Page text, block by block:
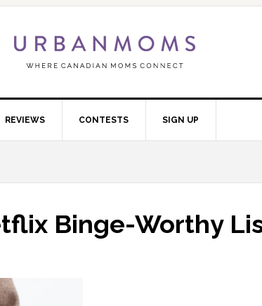
REVIEWS CONTESTS SIGN UP
Binge-Worthy